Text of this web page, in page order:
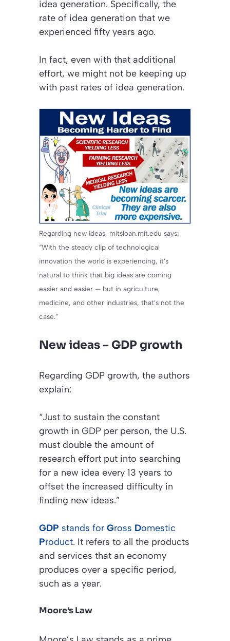
idea generation. Specifically, the
rate of idea generation that we
experienced fifty years ago.
In fact, even with that additional
effort, we might not be keeping up
with past rates of idea generation.
Regarding new ideas, mitsloan.mit.edu says:
“With the steady clip of technological
innovation the world is experiencing, it’s
natural to think that big ideas are coming
easier and easier — but in agriculture,
medicine, and other industries, that’s not the
case.”
New ideas – GDP growth
Regarding GDP growth, the authors
explain:
“Just to sustain the constant
growth in GDP per person, the U.S.
must double the amount of
research effort put into searching
for a new idea every 13 years to
offset the increased difficulty in
finding new ideas.”
GDP stands for Gross Domestic
Product. It refers to all the products
and services that an economy
produces over a specific period,
such as a year.
Moore’s Law